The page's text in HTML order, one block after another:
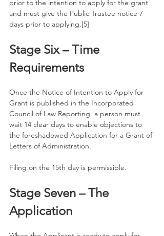
prior to the intention to apply for the grant
and must give the Public Trustee notice 7
days prior to applying.[5]
Stage Six – Time
Requirements
Once the Notice of Intention to Apply for
Grant is published in the Incorporated
Council of Law Reporting, a person must
wait 14 clear days to enable objections to
the foreshadowed Application for a Grant of
Letters of Administration.
Filing on the 15th day is permissible.
Stage Seven – The
Application